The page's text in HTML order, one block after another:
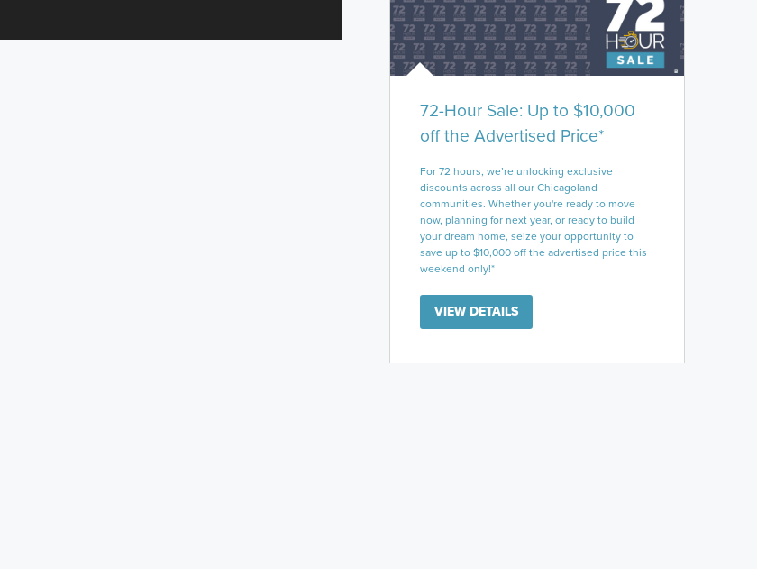
72-Hour Sale: Up to $10,000
off the Advertised Price*
For 72 hours, we’re unlocking exclusive
discounts across all our Chicagoland
communities. Whether you're ready to move
now, planning for next year, or ready to build
your dream home, seize your opportunity to
save up to $10,000 off the advertised price this
weekend only!*
VIEW DETAILS